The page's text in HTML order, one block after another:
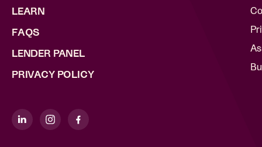
LEARN
FAQS
LENDER PANEL
PRIVACY POLICY